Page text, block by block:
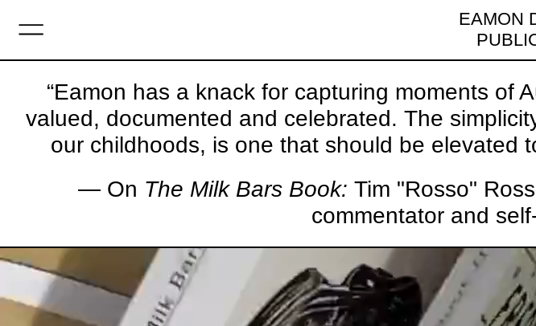
MENU
EAMON
“Eamon has a knack for capturing moments of
valued, documented and celebrated. The
our childhoods, is one that should be elevated
— On The Milk Bars Book: Tim "Rosso"
commentator and